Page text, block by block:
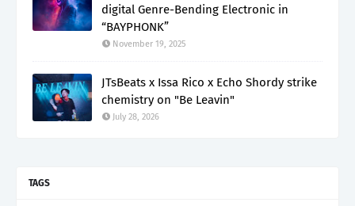
digital Genre-Bending Electronic in
“BAYPHONK”
November 19, 2025
JTsBeats x Issa Rico x Echo Shordy strike
chemistry on "Be Leavin"
July 28, 2026
TAGS